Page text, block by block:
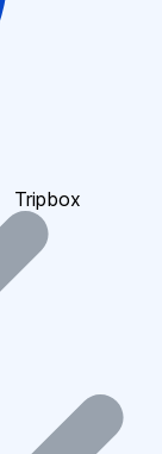
Tripbox